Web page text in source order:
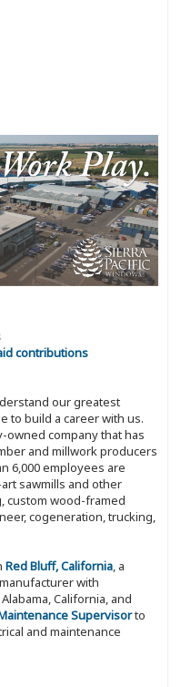
contributions
our greatest
to build a career with us.
company that has
and millwork producers
6,000 employees are
sawmills and other
custom wood-framed
cogeneration, trucking,
Red Bluff, California, a
with
California, and
Supervisorto
and maintenance